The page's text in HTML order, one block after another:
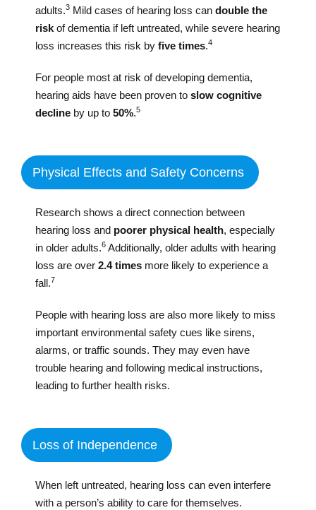
adults.3 Mild cases of hearing loss can double the
risk of dementia if left untreated, while severe hearing
loss increases this risk by five times.4
For people most at risk of developing dementia,
hearing aids have been proven to slow cognitive
decline by up to 50%.5
Physical Effects and Safety Concerns
Research shows a direct connection between
hearing loss and poorer physical health, especially
in older adults.6 Additionally, older adults with hearing
loss are over 2.4 times more likely to experience a
fall.7
People with hearing loss are also more likely to miss
important environmental safety cues like sirens,
alarms, or traffic sounds. They may even have
trouble hearing and following medical instructions,
leading to further health risks.
Loss of Independence
When left untreated, hearing loss can even interfere
with a person’s ability to care for themselves.